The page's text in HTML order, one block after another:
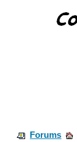
Forums